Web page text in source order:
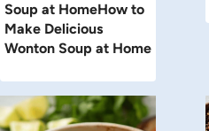
Soup at HomeHow to
Make Delicious
Wonton Soup at Home